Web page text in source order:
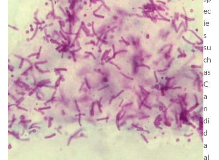
ec
ie
s
su
ch
as
C
a
n
di
d
a
al